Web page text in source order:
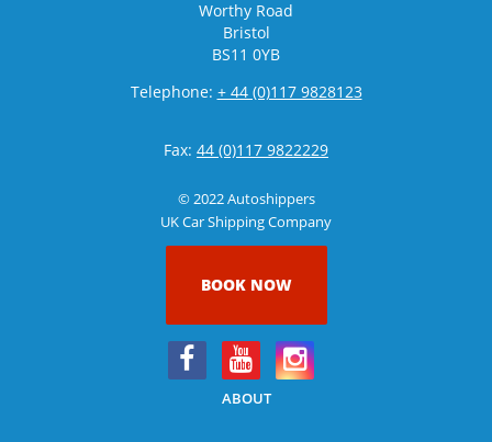
Worthy Road
Bristol
BS11 0YB
Telephone: + 44 (0)117 9828123
Fax: 44 (0)117 9822229
© 2022 Autoshippers
UK Car Shipping Company
BOOK NOW
ABOUT